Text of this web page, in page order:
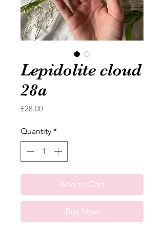
Lepidolite cloud
28a
£28.00Price
Quantity *
Add to Cart
Buy Now